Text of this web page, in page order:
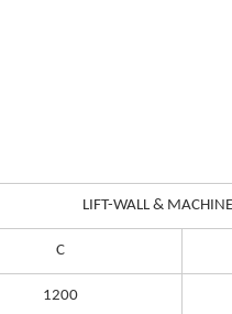
LIFT-WALL &
C
1200